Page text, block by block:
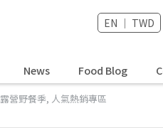
EN ｜ TWD
News Food Blog
露營野餐季, 人氣熱銷專區